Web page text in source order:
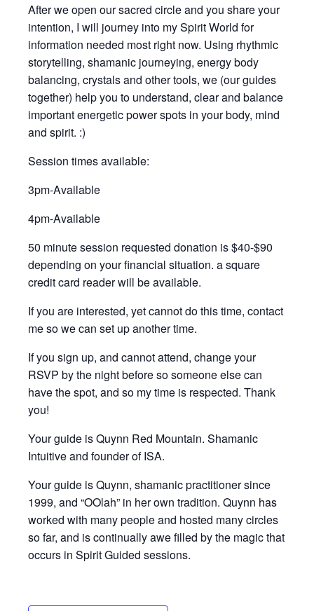
After we open our sacred circle and you share your
intention, I will journey into my Spirit World for
information needed most right now. Using rhythmic
storytelling, shamanic journeying, energy body
balancing, crystals and other tools, we (our guides
together) help you to understand, clear and balance
important energetic power spots in your body, mind
and spirit. :)
Session times available:
3pm-Available
4pm-Available
50 minute session requested donation is $40-$90
depending on your financial situation. a square
credit card reader will be available.
If you are interested, yet cannot do this time, contact
me so we can set up another time.
If you sign up, and cannot attend, change your
RSVP by the night before so someone else can
have the spot, and so my time is respected. Thank
you!
Your guide is Quynn Red Mountain. Shamanic
Intuitive and founder of ISA.
Your guide is Quynn, shamanic practitioner since
1999, and “OOlah” in her own tradition. Quynn has
worked with many people and hosted many circles
so far, and is continually awe filled by the magic that
occurs in Spirit Guided sessions.